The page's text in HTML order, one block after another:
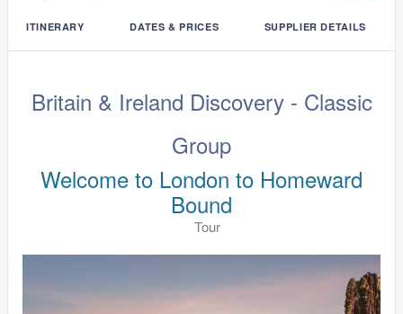
ITINERARY DATES & PRICES SUPPLIER DETAILS
Britain & Ireland Discovery - Classic
Group
Welcome to London to Homeward
Bound
Tour